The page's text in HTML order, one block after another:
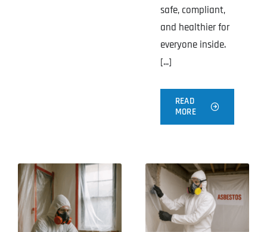
safe, compliant,
and healthier for
everyone inside.
[...]
READ
MORE